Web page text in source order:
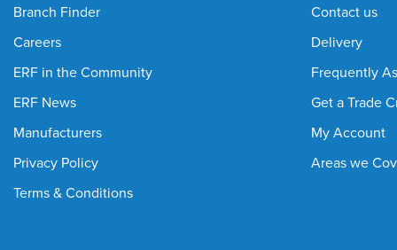
n/a Flexible Conduit Plate
Overhead Hook Hanger
Stand Off Bracket
Steel Wire Cable Tray
Tray Flat Bend
Branch Finder
Careers
ERF in the Community
ERF News
Manufacturers
Privacy Policy
Terms & Conditions
Contact us
Delivery
Frequently
Get a Trade
My Account
Areas we